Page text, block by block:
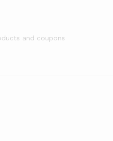
and coupons